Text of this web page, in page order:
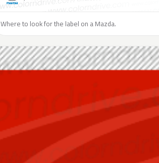
Where to look for the label on a Mazda.